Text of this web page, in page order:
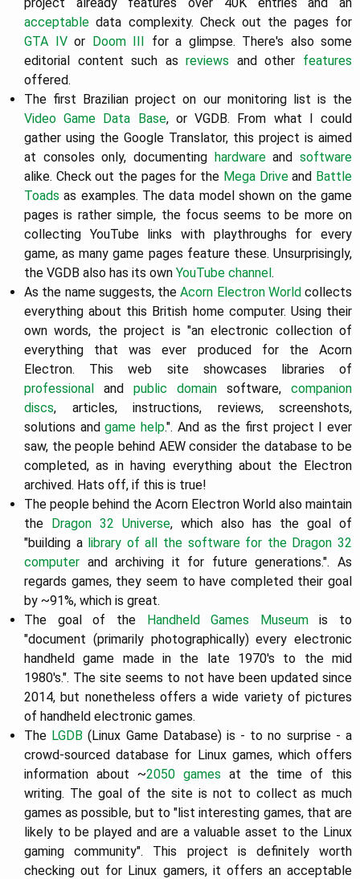
acceptable data complexity. Check out the pages for
GTA IVor Doom III for a glimpse. There's also some
editorial content such asreviews and other features
offered.
The first Brazilian project on our monitoring list is the
Video Game Data Base, or VGDB. From what I could
gather using the Google Translator, this project is aimed
at consoles only, documenting hardwareandsoftware
alike. Check out the pages for the Mega Driveand Battle
Toads as examples. The data model shown on the game
pages is rather simple, the focus seems to be more on
collecting YouTube links with playthroughs for every
game, as many game pages feature these. Unsurprisingly,
the VGDB also has its own YouTube channel.
As the name suggests, theAcorn Electron Worldcollects
everything about this British home computer. Using their
own words, the project is "an electronic collection of
everything that was ever produced for the Acorn
Electron. This web site showcases libraries of
professional and public domain software, companion
discs, articles, instructions, reviews, screenshots,
solutions andgame help.". And as the first project I ever
saw, the people behind AEW consider the database to be
completed, as in having everything about the Electron
archived. Hats off, if this is true!
The people behind the Acorn Electron World also maintain
the Dragon 32 Universe, which also has the goal of
"building a library of all the software for the Dragon 32
computer and archiving it for future generations.". As
regards games, they seem to have completed their goal
by ~91%, which is great.
The goal of the Handheld Games Museumis to
"document (primarily photographically) every electronic
handheld game made in the late 1970's to the mid
1980's.". The site seems to not have been updated since
2014, but nonetheless offers a wide variety of pictures
of handheld electronic games.
The LGDB(Linux Game Database) is - to no surprise - a
crowd-sourced database for Linux games, which offers
information about ~2050 games at the time of this
writing. The goal of the site is not to collect as much
games as possible, but to "list interesting games, that are
likely to be played and are a valuable asset to the Linux
gaming community". This project is definitely worth
checking out for Linux gamers, it offers an acceptable